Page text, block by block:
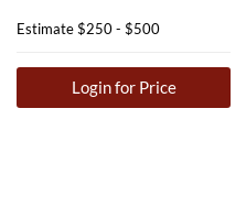
Estimate$250 - $500
Login for Price